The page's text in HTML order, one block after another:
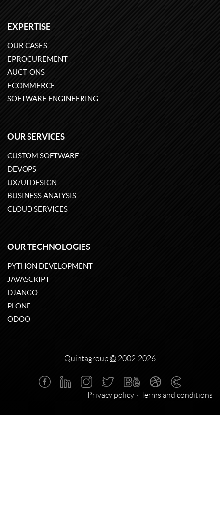
EXPERTISE
OUR CASES
EPROCUREMENT
AUCTIONS
ECOMMERCE
SOFTWARE ENGINEERING
OUR SERVICES
CUSTOM SOFTWARE
DEVOPS
UX/UI DESIGN
BUSINESS ANALYSIS
CLOUD SERVICES
OUR TECHNOLOGIES
PYTHON DEVELOPMENT
JAVASCRIPT
DJANGO
PLONE
ODOO
Quintagroup © 2002-2026
Privacy policy Terms and conditions